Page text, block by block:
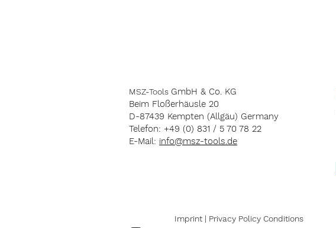
MSZ-Tools GmbH & Co. KG
Beim Floßerhäusle 20
D-87439 Kempten (Allgäu) Germany
Telefon: +49 (0) 831 / 5 70 78 22
E-Mail: info@msz-tools.de
Imprint | Privacy Policy Conditions